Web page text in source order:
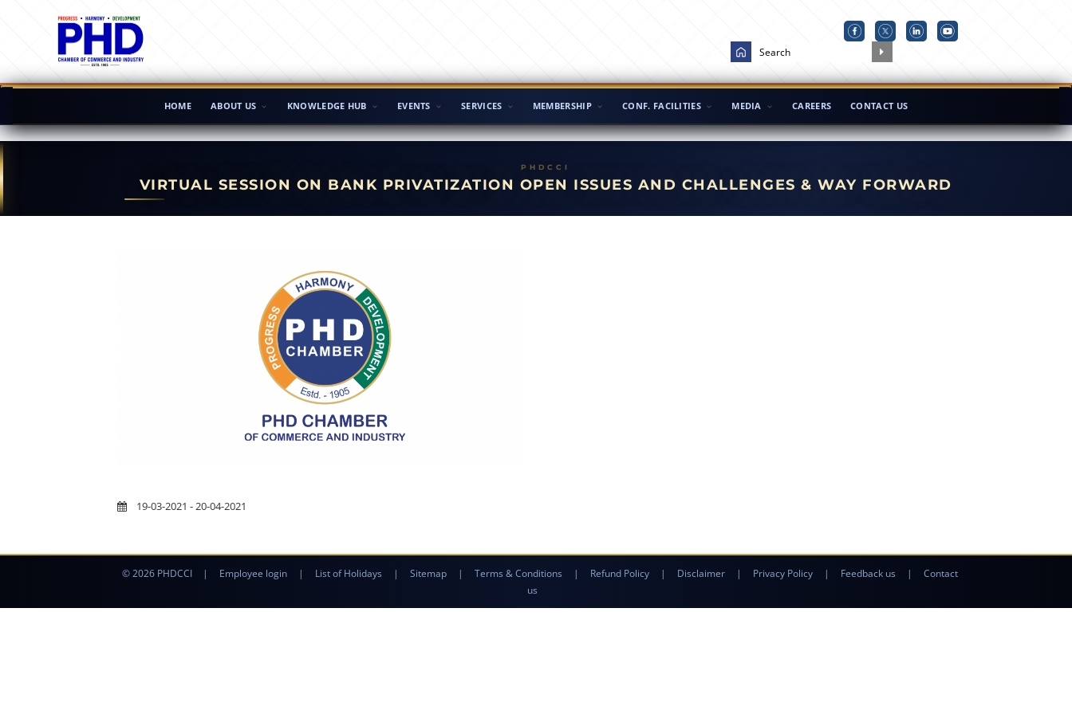
HOME ABOUT US KNOWLEDGE HUB EVENTS SERVICES MEMBERSHIP CONF. FACILITIES MEDIA CAREERS CONTACT US
VIRTUAL SESSION ON BANK PRIVATIZATION OPEN ISSUES AND CHALLENGES & WAY FORWARD
19-03-2021 - 20-04-2021
© 2026 PHDCCI | Employee login | List of Holidays | Sitemap | Terms & Conditions | Refund Policy | Disclaimer | Privacy Policy | Feedback us |
Contact
us